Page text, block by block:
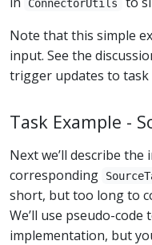
ConnectorUtils
Note that this simple
input. See the
trigger updates to task
Task Example -
Next we’ll describe
corresponding
short, but too long to
We’ll use pseudo-
implementation, but